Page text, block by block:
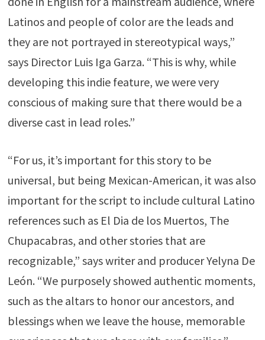
Latinos and people of color are the leads and
they are not portrayed in stereotypical ways,”
says Director Luis Iga Garza. “This is why, while
developing this indie feature, we were very
conscious of making sure that there would be a
diverse cast in lead roles.”
“For us, it’s important for this story to be
universal, but being Mexican-American, it was also
important for the script to include cultural Latino
references such as El Dia de los Muertos, The
Chupacabras, and other stories that are
recognizable,” says writer and producer Yelyna De
León. “We purposely showed authentic moments,
such as the altars to honor our ancestors, and
blessings when we leave the house, memorable